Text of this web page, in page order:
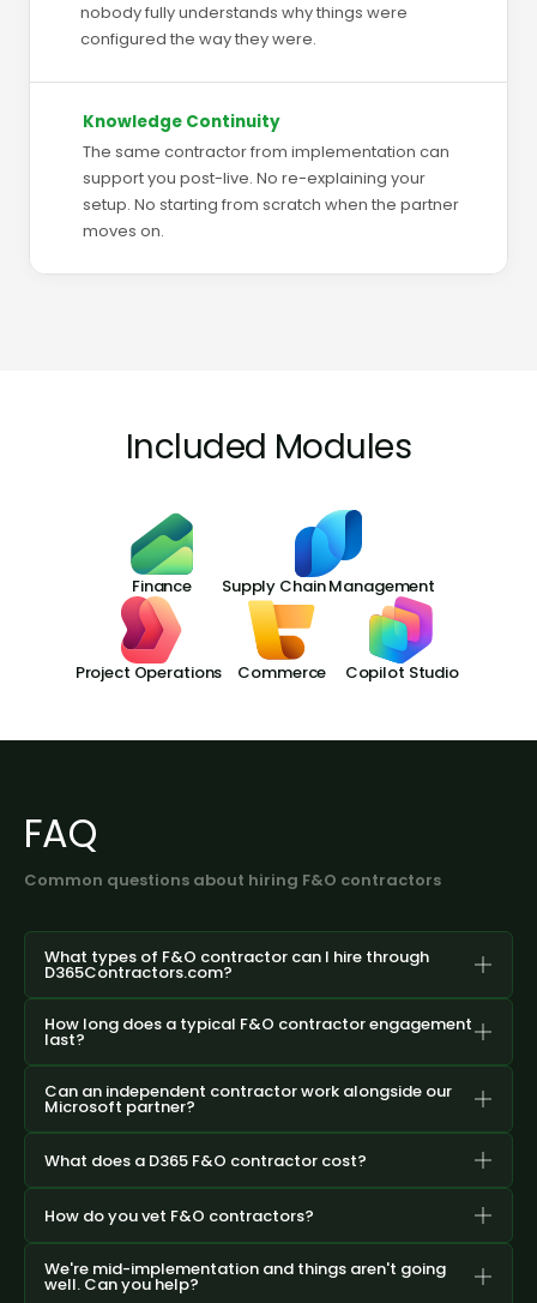
nobody fully understands why things were
configured the way they were.
Knowledge Continuity
The same contractor from implementation can
support you post-live. No re-explaining your
setup. No starting from scratch when the partner
moves on.
Included Modules
Finance Supply Chain Management
Project Operations Commerce Copilot Studio
FAQ
Common questions about hiring F&O contractors
What types of F&O contractor can I hire through
D365Contractors.com?
How long does a typical F&O contractor engagement
last?
Can an independent contractor work alongside our
Microsoft partner?
What does a D365 F&O contractor cost?
How do you vet F&O contractors?
We're mid-implementation and things aren't going
well. Can you help?